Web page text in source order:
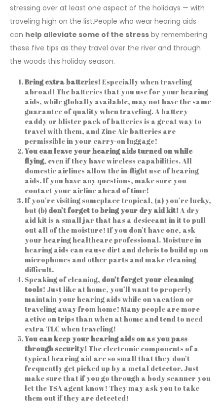
stressing over at least one aspect of the holidays — with
traveling high on the list.People who wear hearing aids
can help alleviate some of the stress by remembering
these five tips as they travel over the river and through
the woods this holiday season.
Bring extra batteries!Especially when traveling
abroad! The batteries that you use for your hearing
aids, while globally available, may not have the same
guarantee of quality when traveling. A battery
caddy or blister pack of batteries is a great way to
travel with them, and Zinc Air batteries are
permissible in your carry-on luggage!
You can leave your hearing aids turned on while
flying, even if they have wireless capabilities. All
domestic airlines allow the in-flight use of hearing
aids. If you have any questions, make sure you
contact your airline ahead of time!
If you’re visiting someplace tropical, (a) you’re lucky,
but (b) don’t forget tobring your dry aid kit!A dry
aid kit is a small jar that has a desiccant in it to pull
out all of the moisture! If you don’t have one, ask
your hearing healthcare professional. Moisture in
hearing aids can cause dirt and debris to build up on
microphones and other parts and make cleaning
difficult.
Speaking of cleaning, don’t forget your cleaning
tools! Just like at home, you’ll want to properly
maintain your hearing aids while on vacation or
traveling away from home! Many people are more
active on trips than when at home and tend to need
extra TLC when traveling!
You cankeep your hearing aids on as you pass
through security!The electronic components of a
typical hearing aid are so small that they don’t
frequently get picked up by a metal detector. Just
make sure that if you go through a body scanner you
let the TSA agent know! They may ask you to take
them out if they are detected!